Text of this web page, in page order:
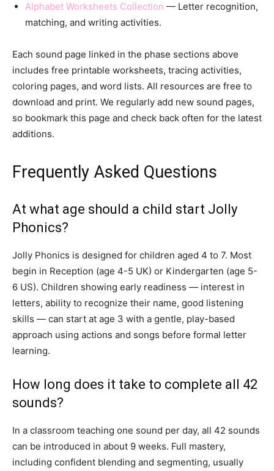
Alphabet Worksheets Collection — Letter recognition,
matching, and writing activities.
Each sound page linked in the phase sections above
includes free printable worksheets, tracing activities,
coloring pages, and word lists. All resources are free to
download and print. We regularly add new sound pages,
so bookmark this page and check back often for the latest
additions.
Frequently Asked Questions
At what age should a child start Jolly
Phonics?
Jolly Phonics is designed for children aged 4 to 7. Most
begin in Reception (age 4-5 UK) or Kindergarten (age 5-
6 US). Children showing early readiness — interest in
letters, ability to recognize their name, good listening
skills — can start at age 3 with a gentle, play-based
approach using actions and songs before formal letter
learning.
How long does it take to complete all 42
sounds?
In a classroom teaching one sound per day, all 42 sounds
can be introduced in about 9 weeks. Full mastery,
including confident blending and segmenting, usually